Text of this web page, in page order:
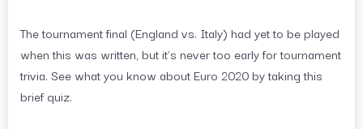
The tournament final (England vs. Italy) had yet to be played
when this was written, but it’s never too early for tournament
trivia. See what you know about Euro 2020 by taking this
brief quiz.